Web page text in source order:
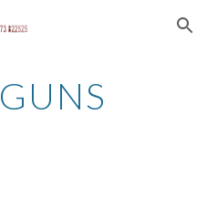
Skip to navigation